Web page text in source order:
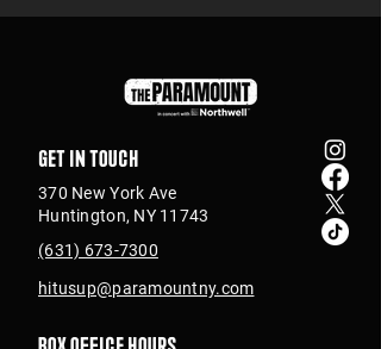
Get in touch
370 New York Ave
Huntington, NY 11743
(631) 673-7300
hitusup@paramountny.com